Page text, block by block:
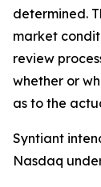
determined.
market
review
whether or
as to the
Syntiant
Nasdaq